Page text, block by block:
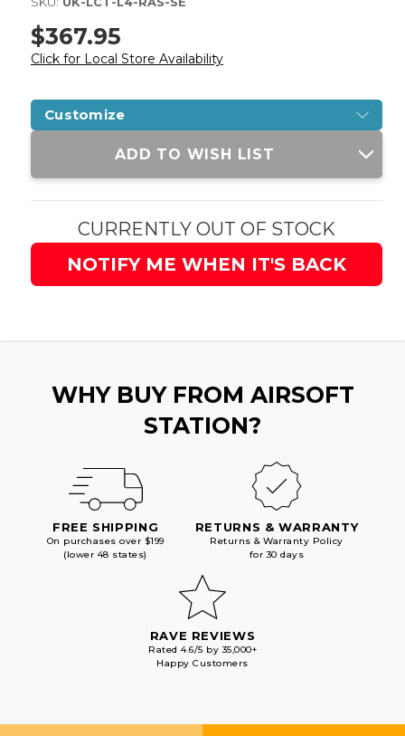
$367.95
Click for Local Store Availability
Customize
Current
ADD TO WISH LIST
CURRENTLY OUT OF STOCK
NOTIFY ME WHEN IT'S BACK
WHY BUY FROM AIRSOFT
STATION?
FREE SHIPPING
On purchases over $199
(lower 48 states)
RETURNS & WARRANTY
Returns & Warranty Policy
for 30 days
RAVE REVIEWS
Rated 4.6/5 by 35,000+
Happy Customers